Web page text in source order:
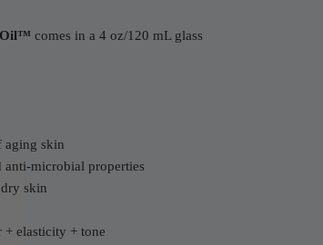
Oil™ comes in a 4 oz/120 mL glass
aging skin
microbial properties
skin
+ elasticity + tone